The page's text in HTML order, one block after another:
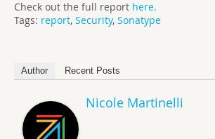
Check out the full report here.
Tags: report, Security, Sonatype
Author Recent Posts
Nicole Martinelli